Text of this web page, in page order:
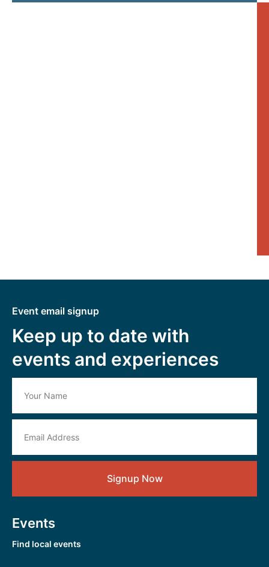
Event email signup
Keep up to date with
events and experiences
Signup Now
Events
Find local events